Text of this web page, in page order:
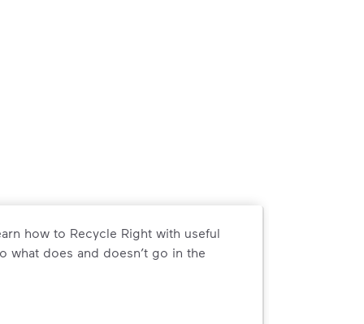
how to Recycle Right with useful
what does and doesn’t go in the
how to Recycle Right with useful resources and a